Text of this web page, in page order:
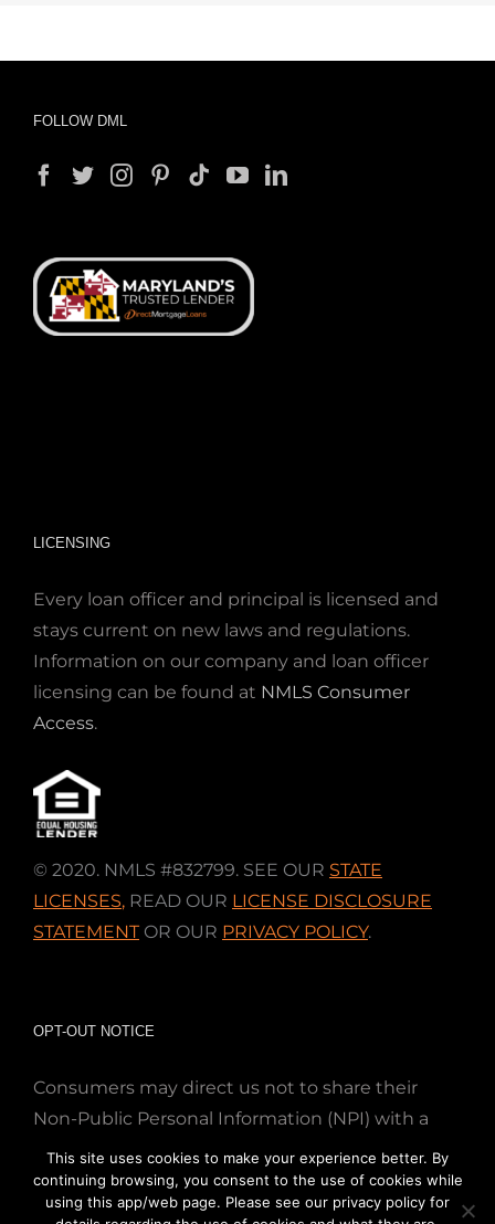
FOLLOW DML
LICENSING
Every loan officer and principal is licensed and
stays current on new laws and regulations.
Information on our company and loan officer
licensing can be found at NMLS Consumer
Access.
© 2020. NMLS #832799. SEE OUR STATE
LICENSES, READ OUR LICENSE DISCLOSURE
STATEMENTOR OUR PRIVACY POLICY.
OPT-OUT NOTICE
Consumers may direct us not to share their
Non-Public Personal Information (NPI) with a
nonaffiliated third party; Simply email us at
info@directmortgageloans.com. Thank you.
This site uses cookies to make your experience better. By
continuing browsing, you consent to the use of cookies while
using this app/web page. Please see our privacy policy for